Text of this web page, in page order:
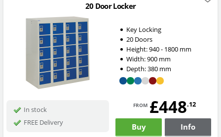
20 Door Locker
Key Locking
20 Doors
Height:940 - 1800mm
Width:900mm
Depth:380mm
In stock
FREE Delivery
from £448.12
Buy Info